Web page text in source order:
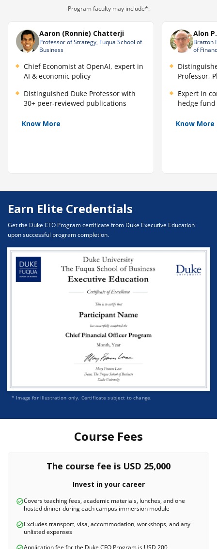
Program faculty may include*:
Aaron (Ronnie) Chatterji
Professor of Strategy, Fuqua School of
Business
Chief Economist at OpenAI, expert in
AI & economic policy
Distinguished Duke Professor with
30+ peer-reviewed publications
Know More
Alon
Bratton
of
Professor,
Expert in
hedge
Know More
Earn Elite Credentials
Get the Duke CFO Program certificate from Duke Executive Education
upon successful program completion.
* Image for illustration only. Certificate subject to change.
Course Fees
The course fee is USD 25,000
Invest in your career
Covers teaching fees, academic materials, lunches, and one
hosted dinner during each campus immersion module
Excludes transport, visa, accommodation, workshops, and any
unlisted expenses
Application fee for the Duke CFO Program is USD 200